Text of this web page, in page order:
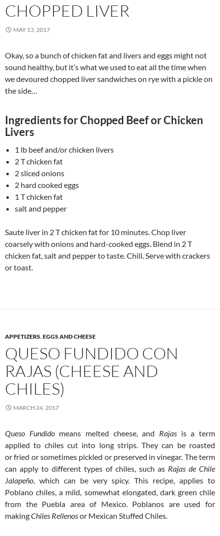
CHOPPED LIVER
MAY 13, 2017
Okay, so a bunch of chicken fat and livers and eggs might not
sound healthy, but it’s what we used to eat all the time when
we devoured chopped liver sandwiches on rye with a pickle on
the side…
Ingredients for Chopped Beef or Chicken
Livers
1 lb beef and/or chicken livers
2 T chicken fat
2 sliced onions
2 hard cooked eggs
1 T chicken fat
salt and pepper
Saute liver in 2 T chicken fat for 10 minutes. Chop liver
coarsely with onions and hard-cooked eggs. Blend in 2 T
chicken fat, salt and pepper to taste. Chill. Serve with crackers
or toast.
APPETIZERS,EGGS AND CHEESE
QUESO FUNDIDO CON
RAJAS (CHEESE AND
CHILES)
MARCH 24, 2017
Queso Fundidomeans melted cheese, and Rajas is a term
applied to chiles cut into long strips. They can be roasted
or fried or sometimes pickled or preserved in vinegar. The term
can apply to different types of chiles, such as Rajas de Chile
Jalapeño, which can be very spicy. This recipe, applies to
Poblano chiles, a mild, somewhat elongated, dark green chile
from the Puebla area of Mexico. Poblanos are used for
makingChiles Rellenosor Mexican Stuffed Chiles.